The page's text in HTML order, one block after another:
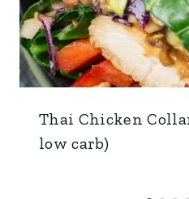
Thai Chicken
low carb)